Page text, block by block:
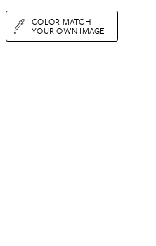
COLOR MATCH
YOUR OWN IMAGE